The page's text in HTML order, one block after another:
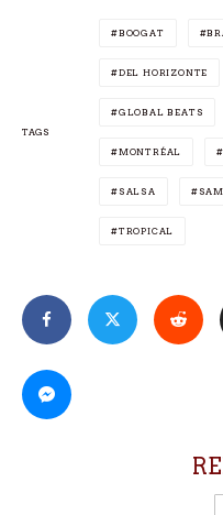
TAGS
BOOGAT
DEL HORIZONTE
GLOBAL BEATS
MONTRÉAL
SALSA
TROPICAL